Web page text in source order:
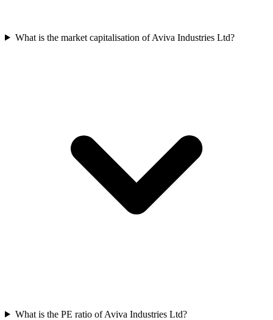
What is the market capitalisation of Aviva Industries Ltd?
What is the PE ratio of Aviva Industries Ltd?